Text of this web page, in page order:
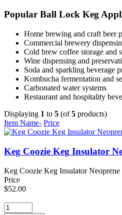
Popular Ball Lock Keg
Home brewing and craft beer
Commercial brewery
Cold brew coffee storage and
Wine dispensing and
Soda and sparkling beverage
Kombucha fermentation and
Carbonated water systems
Restaurant and hospitality
Displaying 1 to 5 (of5 products)
Item Name- Price
Keg Coozie Keg Insulator
Keg Coozie Keg Insulator Neoprene
Price
$52.00